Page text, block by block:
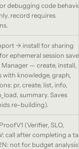
debugging code
record requires
-> install for sharing
ephemeral session save
Manager — create, install,
knowledge, graph,
pr, create, list, info,
summary. Saves
re-building).
(Verifier, SLO,
call after completing a
not for budget